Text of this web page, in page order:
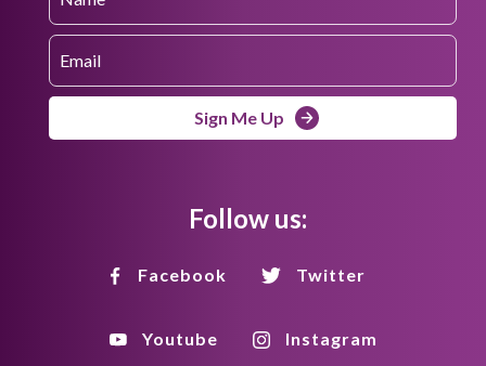
Sign Me Up
Follow us:
Facebook Twitter
Youtube Instagram